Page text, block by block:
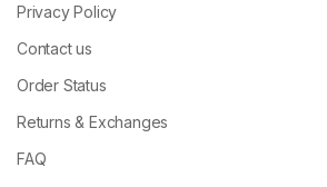
Privacy Policy
Contact us
Order Status
Returns & Exchanges
FAQ